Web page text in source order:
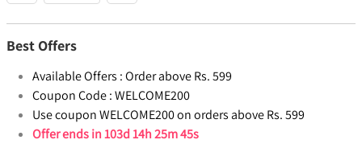
Best Offers
Available Offers :Order above Rs. 599
Coupon Code :WELCOME200
Use coupon WELCOME200 on orders above Rs. 599
Offer ends in103d 14h 25m 45s